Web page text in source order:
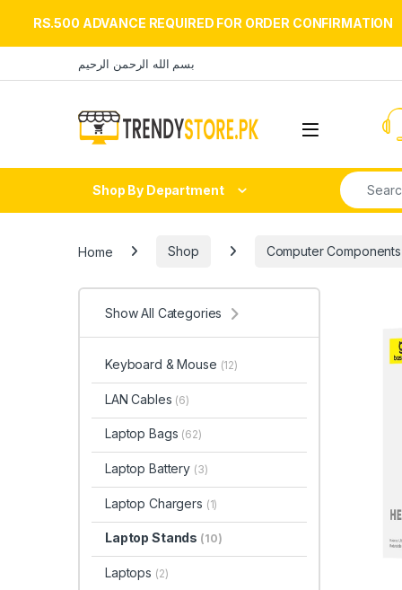
RS.500 ADVANCE REQUIRED FOR ORDER CONFIRMATION
بسم الله الرحمن الرحيم
Open
Shop By Department
Search for:
Home Shop Computer Components
Show All Categories
Keyboard & Mouse (12)
LAN Cables (6)
Laptop Bags (62)
Laptop Battery (3)
Laptop Chargers (1)
Laptop Stands (10)
Laptops (2)